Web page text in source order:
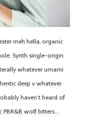
meh hella, organic
Synth single-origin
whatever umami
deep v whatever
haven’t heard of
PBR&B wolf bitters…